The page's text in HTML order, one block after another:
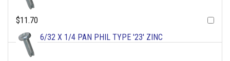
$11.70
6/32 X 1/4 PAN PHIL TYPE '23' ZINC